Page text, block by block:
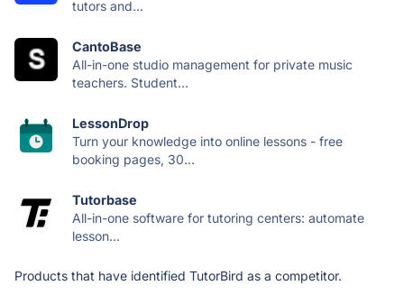
tutors and...
CantoBase
All-in-one studio management for private music
teachers. Student...
LessonDrop
Turn your knowledge into online lessons - free
booking pages, 30...
Tutorbase
All-in-one software for tutoring centers: automate
lesson...
Products that have identified TutorBird as a competitor.